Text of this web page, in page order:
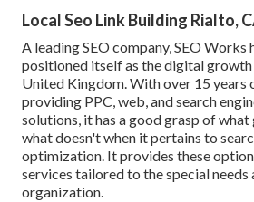
Local Seo Link Building Rialto,
A leading SEO company, SEO Works
positioned itself as the digital
United Kingdom. With over 15 years
providing PPC, web, and search
solutions, it has a good grasp of
what doesn't when it pertains to
optimization. It provides these
services tailored to the special needs
organization.